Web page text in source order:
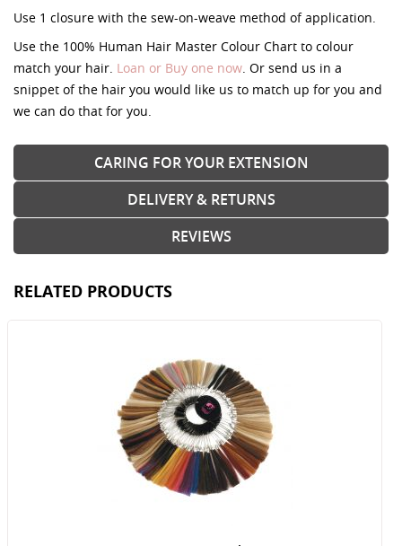
Use 1 closure with the sew-on-weave method of application.
Use the 100% Human Hair Master Colour Chart to colour
match your hair. Loan or Buy one now . Or send us in a
snippet of the hair you would like us to match up for you and
we can do that for you.
CARING FOR YOUR EXTENSION
DELIVERY & RETURNS
REVIEWS
RELATED PRODUCTS